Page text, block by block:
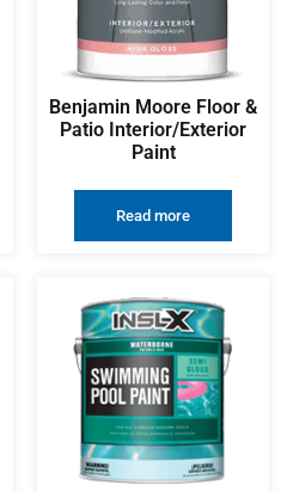
Benjamin Moore Floor &
Patio Interior/Exterior
Paint
Read more